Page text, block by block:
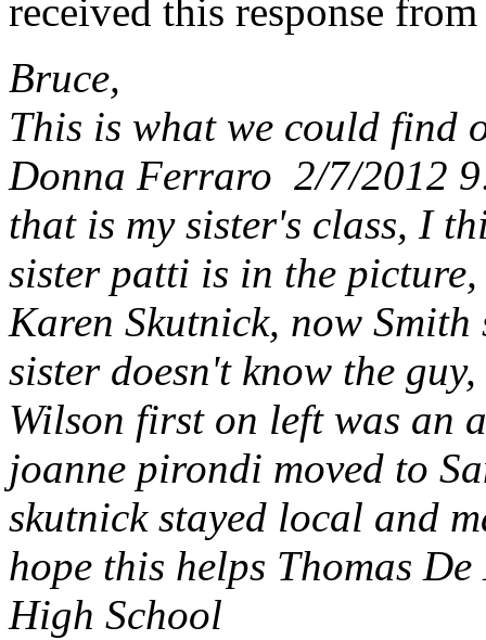
received this response
Bruce,
This is what we could find
Donna Ferraro 2/7/2012
that is my sister's class, I
sister patti is in the
Karen Skutnick, now Smith
sister doesn't know the
Wilson first on left was an
joanne pirondi moved to
skutnick stayed local and
hope this helps Thomas
High School